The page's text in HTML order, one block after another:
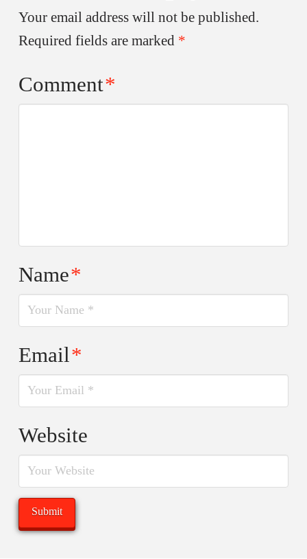
Your email address will not be published.
Required fields are marked *
Comment*
Name*
Email*
Website